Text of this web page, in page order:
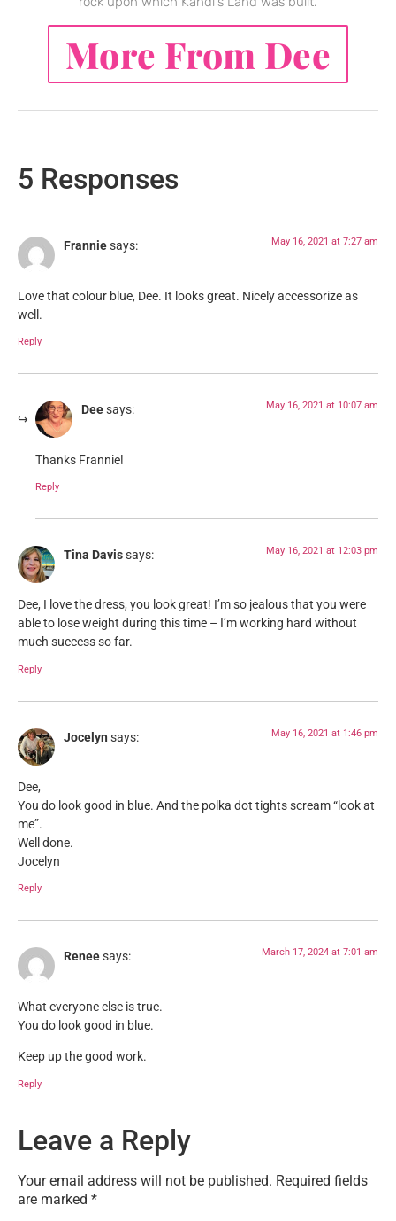
More From Dee
5 Responses
Franniesays: May 16, 2021 at 7:27 am
Love that colour blue, Dee. It looks great. Nicely accessorize as
well.
Reply
Deesays: May 16, 2021 at 10:07 am
Thanks Frannie!
Reply
Tina Davissays: May 16, 2021 at 12:03 pm
Dee, I love the dress, you look great! I’m so jealous that you were
able to lose weight during this time – I’m working hard without
much success so far.
Reply
Jocelyn says: May 16, 2021 at 1:46 pm
Dee,
You do look good in blue. And the polka dot tights scream “look at
me”.
Well done.
Jocelyn
Reply
Reneesays: March 17, 2024 at 7:01 am
What everyone else is true.
You do look good in blue.
Keep up the good work.
Reply
Leave a Reply
Your email address will not be published. Required fields
are marked *